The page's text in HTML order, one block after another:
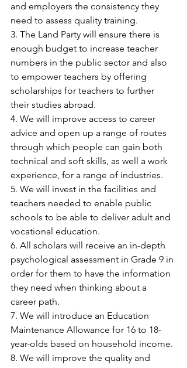
and employers the consistency they
need to assess quality training.
3. The Land Party will ensure there is
enough budget to increase teacher
numbers in the public sector and also
to empower teachers by offering
scholarships for teachers to further
their studies abroad.
4. We will improve access to career
advice and open up a range of routes
through which people can gain both
technical and soft skills, as well a work
experience, for a range of industries.
5. We will invest in the facilities and
teachers needed to enable public
schools to be able to deliver adult and
vocational education.
6. All scholars will receive an in-depth
psychological assessment in Grade 9 in
order for them to have the information
they need when thinking about a
career path.
7. We will introduce an Education
Maintenance Allowance for 16 to 18-
year-olds based on household income.
8. We will improve the quality and